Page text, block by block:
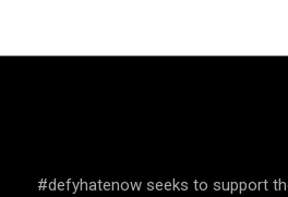
#defyhatenow seeks to support